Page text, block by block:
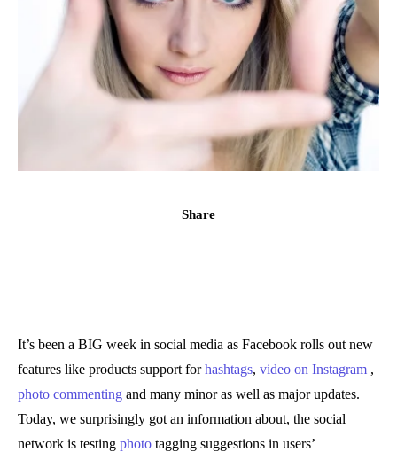
Share
It’s been a BIG week in social media as Facebook rolls out new
features like products support forhashtags, video on Instagram ,
photo commenting and many minor as well as major updates.
Today, we surprisingly got an information about, the social
network is testing photo tagging suggestions in users’